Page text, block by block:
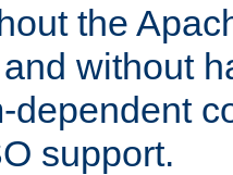
the
without
dependent
support.